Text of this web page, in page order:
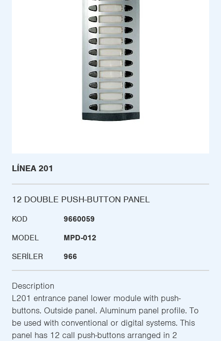
LÍNEA 201
12 DOUBLE PUSH-BUTTON PANEL
KOD
9660059
MODEL
MPD-012
SERILER
966
Description
L201 entrance panel lower module with push-
buttons. Outside panel. Aluminum panel profile. To
be used with conventional or digital systems. This
panel has 12 call push-buttons arranged in 2